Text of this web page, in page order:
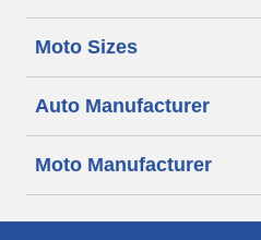
Moto Sizes
Auto Manufacturer
Moto Manufacturer